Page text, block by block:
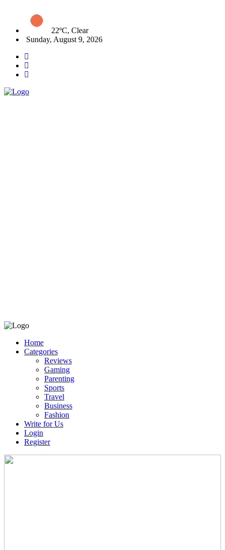
22ºC, Clear
Sunday, August 9, 2026
Home
Categories
Reviews
Gaming
Parenting
Sports
Travel
Business
Fashion
Write for Us
Login
Register